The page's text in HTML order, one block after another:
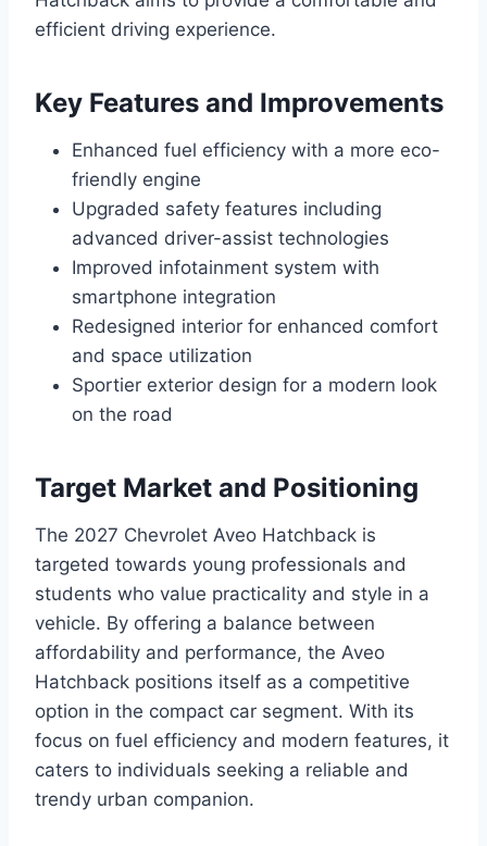
efficient driving experience.
Key Features and Improvements
Enhanced fuel efficiency with a more eco-
friendly engine
Upgraded safety features including
advanced driver-assist technologies
Improved infotainment system with
smartphone integration
Redesigned interior for enhanced comfort
and space utilization
Sportier exterior design for a modern look
on the road
Target Market and Positioning
The 2027 Chevrolet Aveo Hatchback is
targeted towards young professionals and
students who value practicality and style in a
vehicle. By offering a balance between
affordability and performance, the Aveo
Hatchback positions itself as a competitive
option in the compact car segment. With its
focus on fuel efficiency and modern features, it
caters to individuals seeking a reliable and
trendy urban companion.